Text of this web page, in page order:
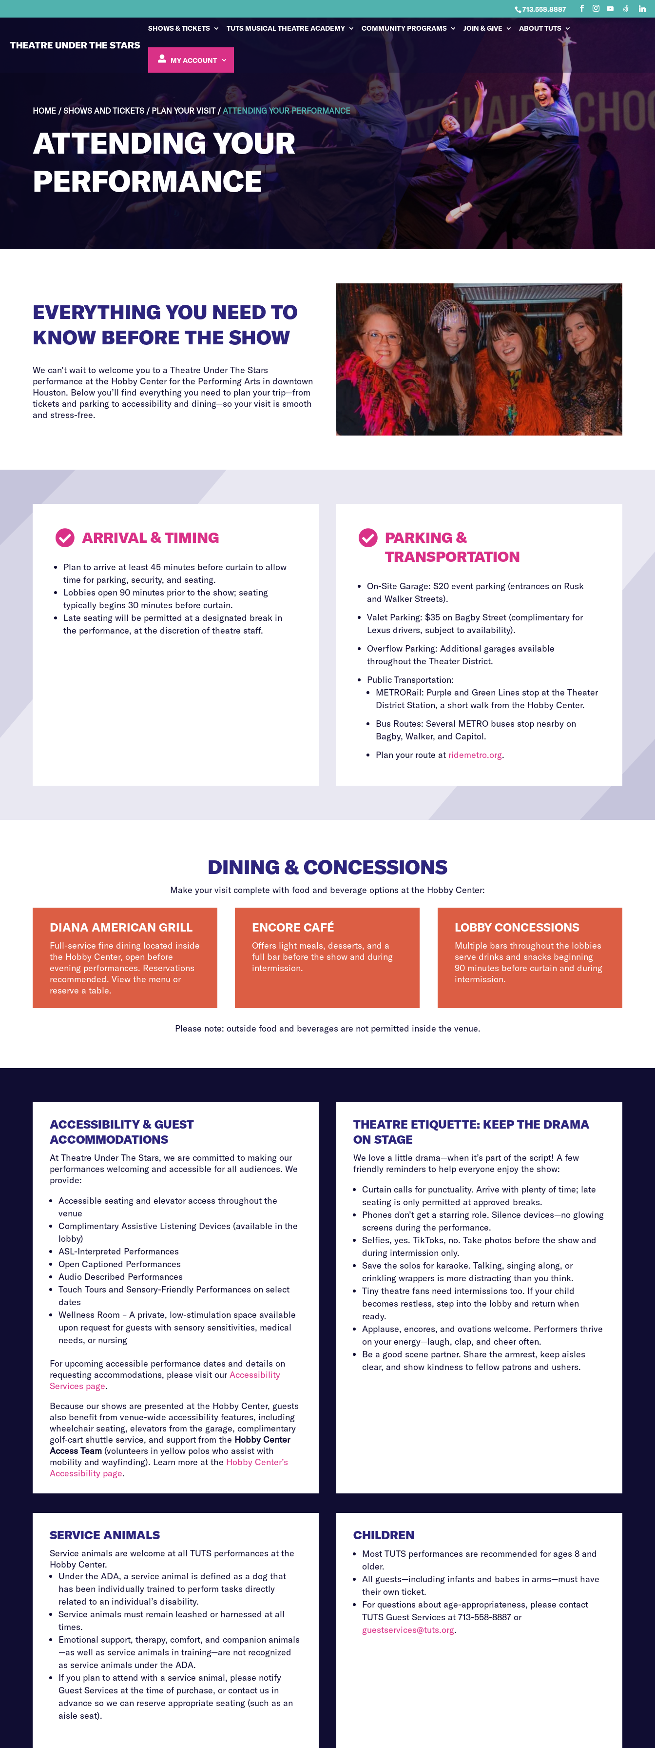
713.558.8887
SHOWS & TICKETS TUTS MUSICAL THEATRE ACADEMY COMMUNITY PROGRAMS JOIN & GIVE ABOUT TUTS
MY ACCOUNT
HOME /SHOWS AND TICKETS / PLAN YOUR VISIT/ATTENDING YOUR PERFORMANCE
ATTENDING YOUR
PERFORMANCE
EVERYTHING YOU NEED TO
KNOW BEFORE THE SHOW
We can’t wait to welcome you to a Theatre Under The Stars
performance at the Hobby Center for the Performing Arts in downtown
Houston. Below you’ll find everything you need to plan your trip—from
tickets and parking to accessibility and dining—so your visit is smooth
and stress-free.
 ARRIVAL & TIMING
Plan to arrive at least 45 minutes before curtain to allow
time for parking, security, and seating.
Lobbies open 90 minutes prior to the show; seating
typically begins 30 minutes before curtain.
Late seating will be permitted at a designated break in
the performance, at the discretion of theatre staff.
 PARKING &
TRANSPORTATION
On-Site Garage: $20 event parking (entrances on Rusk
and Walker Streets).
Valet Parking: $35 on Bagby Street (complimentary for
Lexus drivers, subject to availability).
Overflow Parking: Additional garages available
throughout the Theater District.
Public Transportation:
METRORail: Purple and Green Lines stop at the Theater
District Station, a short walk from the Hobby Center.
Bus Routes: Several METRO buses stop nearby on
Bagby, Walker, and Capitol.
Plan your route at ridemetro.org.
DINING & CONCESSIONS
Make your visit complete with food and beverage options at the Hobby Center:
DIANA AMERICAN GRILL
Full-service fine dining located inside
the Hobby Center, open before
evening performances. Reservations
recommended. View the menu or
reserve a table.
ENCORE CAFÉ
Offers light meals, desserts, and a
full bar before the show and during
intermission.
LOBBY CONCESSIONS
Multiple bars throughout the lobbies
serve drinks and snacks beginning
90 minutes before curtain and during
intermission.
Please note: outside food and beverages are not permitted inside the venue.
ACCESSIBILITY & GUEST
ACCOMMODATIONS
At Theatre Under The Stars, we are committed to making our
performances welcoming and accessible for all audiences. We
provide:
Accessible seating and elevator access throughout the
venue
Complimentary Assistive Listening Devices (available in the
lobby)
ASL-Interpreted Performances
Open Captioned Performances
Audio Described Performances
Touch Tours and Sensory-Friendly Performances on select
dates
Wellness Room – A private, low-stimulation space available
upon request for guests with sensory sensitivities, medical
needs, or nursing
For upcoming accessible performance dates and details on
requesting accommodations, please visit ourAccessibility
Services page.
Because our shows are presented at the Hobby Center, guests
also benefit from venue-wide accessibility features, including
wheelchair seating, elevators from the garage, complimentary
golf-cart shuttle service, and support from the Hobby Center
Access Team (volunteers in yellow polos who assist with
mobility and wayfinding). Learn more at the Hobby Center’s
Accessibility page.
THEATRE ETIQUETTE: KEEP THE DRAMA
ON STAGE
We love a little drama—when it’s part of the script! A few
friendly reminders to help everyone enjoy the show:
Curtain calls for punctuality. Arrive with plenty of time; late
seating is only permitted at approved breaks.
Phones don’t get a starring role. Silence devices—no glowing
screens during the performance.
Selfies, yes. TikToks, no. Take photos before the show and
during intermission only.
Save the solos for karaoke. Talking, singing along, or
crinkling wrappers is more distracting than you think.
Tiny theatre fans need intermissions too. If your child
becomes restless, step into the lobby and return when
ready.
Applause, encores, and ovations welcome. Performers thrive
on your energy—laugh, clap, and cheer often.
Be a good scene partner. Share the armrest, keep aisles
clear, and show kindness to fellow patrons and ushers.
SERVICE ANIMALS
Service animals are welcome at all TUTS performances at the
Hobby Center.
Under the ADA, a service animal is defined as a dog that
has been individually trained to perform tasks directly
related to an individual’s disability.
Service animals must remain leashed or harnessed at all
times.
Emotional support, therapy, comfort, and companion animals
—as well as service animals in training—are not recognized
as service animals under the ADA.
If you plan to attend with a service animal, please notify
Guest Services at the time of purchase, or contact us in
advance so we can reserve appropriate seating (such as an
aisle seat).
CHILDREN
Most TUTS performances are recommended for ages 8 and
older.
All guests—including infants and babes in arms—must have
their own ticket.
For questions about age-appropriateness, please contact
TUTS Guest Services at 713-558-8887 or
guestservices@tuts.org.